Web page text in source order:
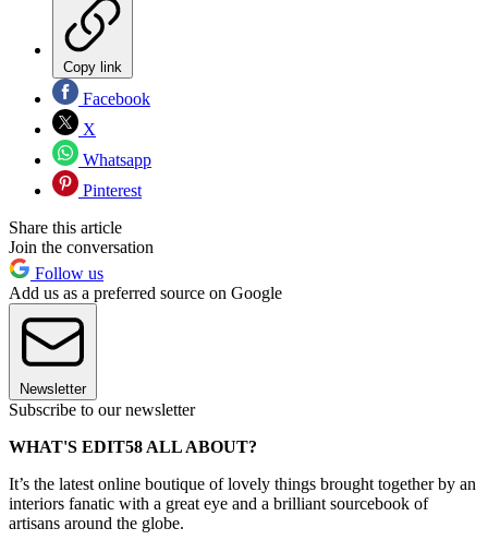
Copy link
Facebook
X
Whatsapp
Pinterest
Share this article
Join the conversation
Follow us
Add us as a preferred source on Google
Newsletter
Subscribe to our newsletter
WHAT'S EDIT58 ALL ABOUT?
It’s the latest online boutique of lovely things brought together by an
interiors fanatic with a great eye and a brilliant sourcebook of
artisans around the globe.